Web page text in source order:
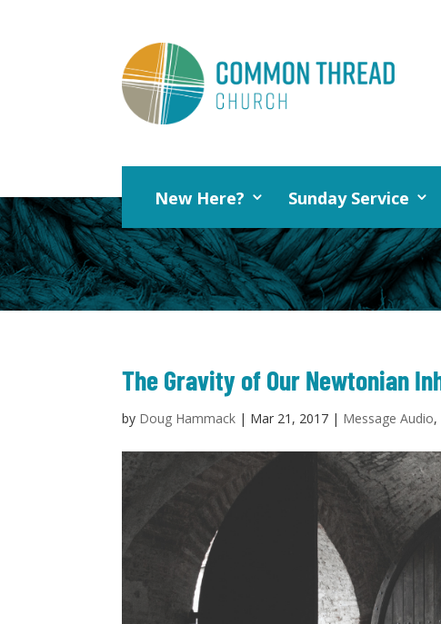
New Here? Sunday Service
The Gravity of Our Newtonian
by Doug Hammack | Mar 21, 2017 | Message Audio,